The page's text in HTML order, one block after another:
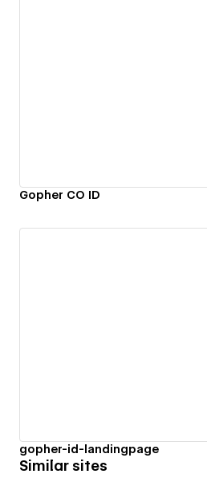
Gopher CO ID
gopher-id-landingpage
Similar sites